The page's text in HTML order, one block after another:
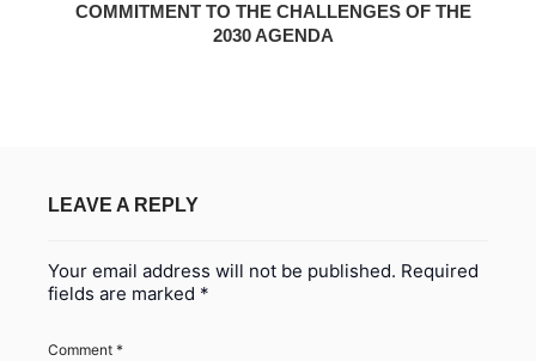
COMMITMENT TO THE CHALLENGES OF THE
2030 AGENDA
LEAVE A REPLY
Your email address will not be published. Required
fields are marked *
Comment *